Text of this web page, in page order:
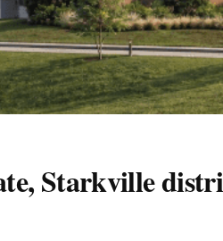
Starkville